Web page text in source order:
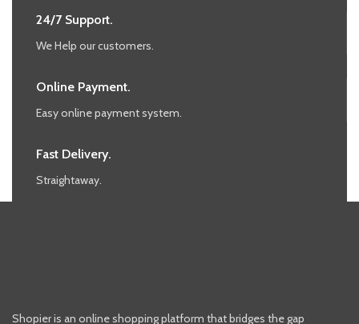
24/7 Support.
We Help our customers.
Online Payment.
Easy online payment system.
Fast Delivery.
Straightaway.
Shopier is an online shopping platform that bridges the gap